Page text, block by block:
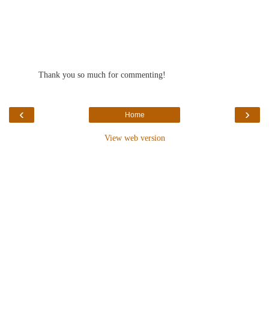
Thank you so much for commenting!
‹ ›
Home
View web version